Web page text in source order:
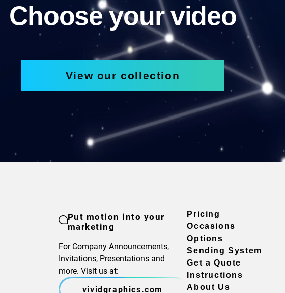
Choose your video
View our collection
Put motion into your
marketing
For Company Announcements,
Invitations, Presentations and
more. Visit us at:
vividgraphics.com
Pricing
Occasions
Options
Sending System
Get a Quote
Instructions
About Us